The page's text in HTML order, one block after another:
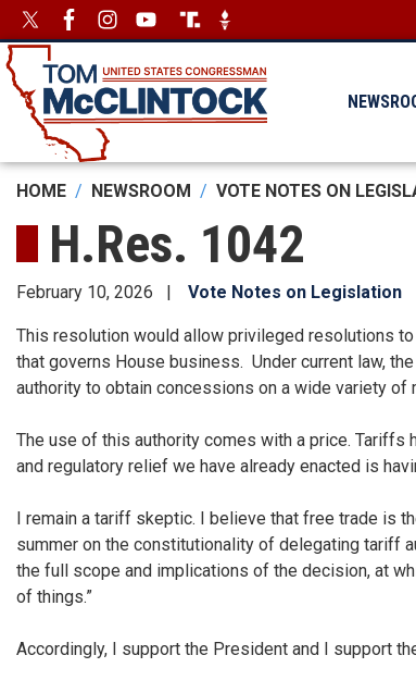
Skip
to
main
content
ImageImage
HOME NEWSROOM VOTE NOTES ON
H.Res. 1042
February 10, 2026 Vote Notes on Legislation
This resolution would allow privileged resolutions
that governs House business. Under current law,
authority to obtain concessions on a wide variety
The use of this authority comes with a price. Tariffs
and regulatory relief we have already enacted is
I remain a tariff skeptic. I believe that free trade is
summer on the constitutionality of delegating tariff
the full scope and implications of the decision, at
of things.”
Accordingly, I support the President and I support